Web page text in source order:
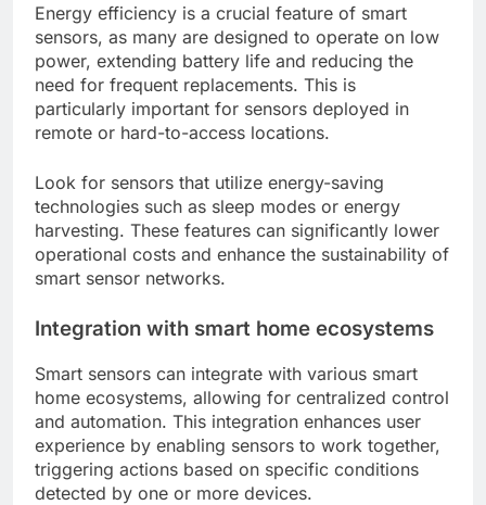
Energy efficiency is a crucial feature of smart
sensors, as many are designed to operate on low
power, extending battery life and reducing the
need for frequent replacements. This is
particularly important for sensors deployed in
remote or hard-to-access locations.
Look for sensors that utilize energy-saving
technologies such as sleep modes or energy
harvesting. These features can significantly lower
operational costs and enhance the sustainability of
smart sensor networks.
Integration with smart home ecosystems
Smart sensors can integrate with various smart
home ecosystems, allowing for centralized control
and automation. This integration enhances user
experience by enabling sensors to work together,
triggering actions based on specific conditions
detected by one or more devices.